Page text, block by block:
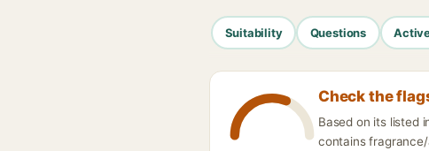
Suitability Questions
Check the
Based on its listed
contains